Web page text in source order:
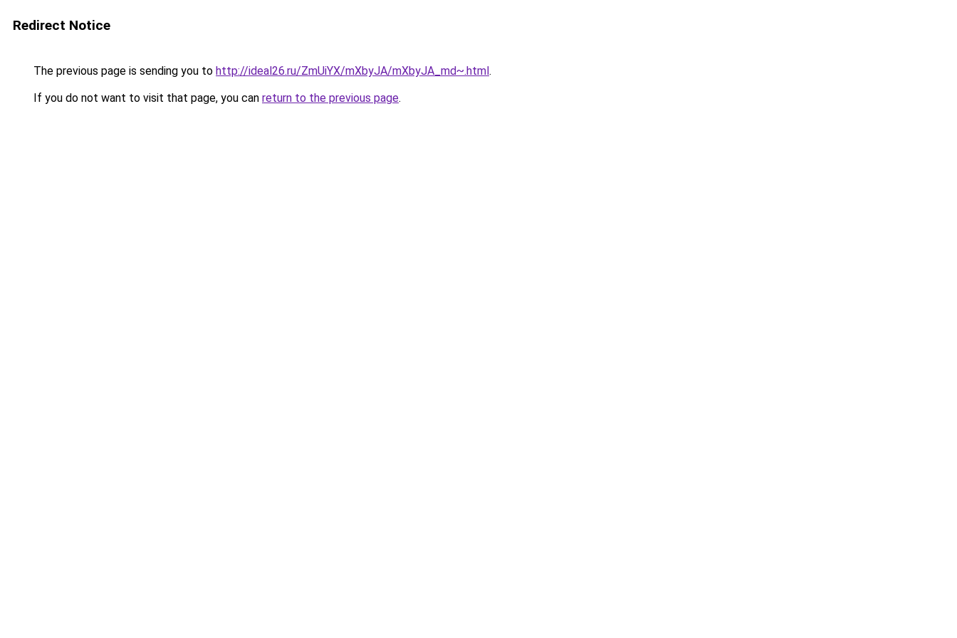
Redirect Notice
The previous page is sending you to http://ideal26.ru/ZmUiYX/mXbyJA/mXbyJA_md~.html.
If you do not want to visit that page, you can return to the previous page.